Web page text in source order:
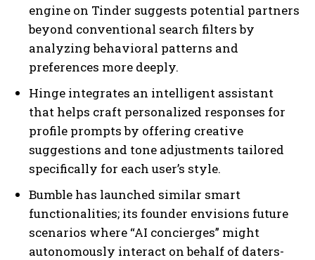
engine on Tinder suggests potential partners
beyond conventional search filters by
analyzing behavioral patterns and
preferences more deeply.
Hinge integrates an intelligent assistant
that helps craft personalized responses for
profile prompts by offering creative
suggestions and tone adjustments tailored
specifically for each user’s style.
Bumble has launched similar smart
functionalities; its founder envisions future
scenarios where “AI concierges” might
autonomously interact on behalf of daters-